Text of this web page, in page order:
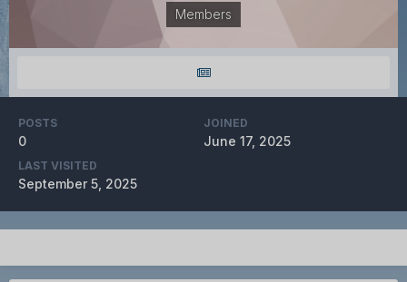
Members
POSTS
0
JOINED
June 17, 2025
LAST VISITED
September 5, 2025